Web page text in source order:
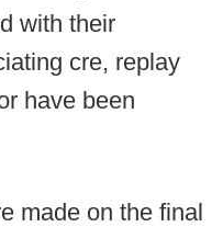
with their
cre, replay
have been
made on the final